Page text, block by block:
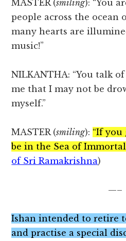
MASTER (smiling): “You
people across the ocean
many hearts are
music!”
NILKANTHA: “You talk
me that I may not be
myself.”
MASTER (smiling): “If
be in the Sea of
of Sri Ramakrishna)
—–
Ishan intended to retire
and practise a special